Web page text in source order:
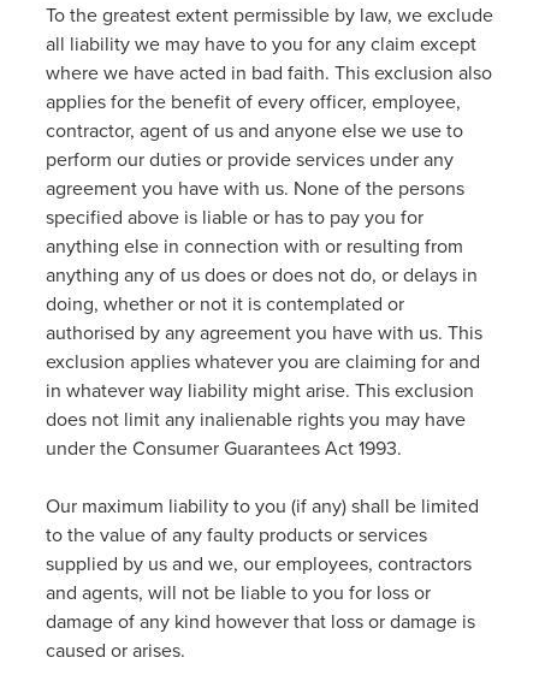
To the greatest extent permissible by law, we exclude
all liability we may have to you for any claim except
where we have acted in bad faith. This exclusion also
applies for the benefit of every officer, employee,
contractor, agent of us and anyone else we use to
perform our duties or provide services under any
agreement you have with us. None of the persons
specified above is liable or has to pay you for
anything else in connection with or resulting from
anything any of us does or does not do, or delays in
doing, whether or not it is contemplated or
authorised by any agreement you have with us. This
exclusion applies whatever you are claiming for and
in whatever way liability might arise. This exclusion
does not limit any inalienable rights you may have
under the Consumer Guarantees Act 1993.
Our maximum liability to you (if any) shall be limited
to the value of any faulty products or services
supplied by us and we, our employees, contractors
and agents, will not be liable to you for loss or
damage of any kind however that loss or damage is
caused or arises.